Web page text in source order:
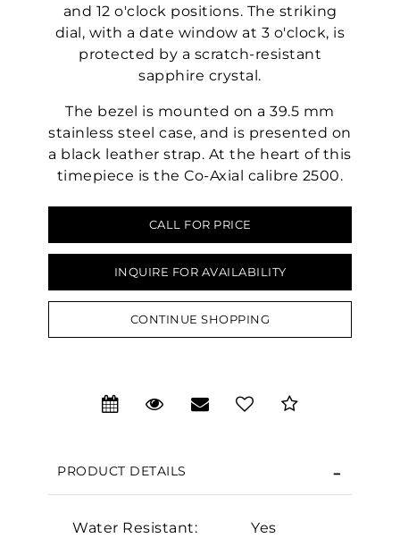
and 12 o'clock positions. The striking
dial, with a date window at 3 o'clock, is
protected by a scratch-resistant
sapphire crystal.
The bezel is mounted on a 39.5 mm
stainless steel case, and is presented on
a black leather strap. At the heart of this
timepiece is the Co-Axial calibre 2500.
CALL FOR PRICE
INQUIRE FOR AVAILABILITY
CONTINUE SHOPPING
PRODUCT DETAILS
Water Resistant:
Yes